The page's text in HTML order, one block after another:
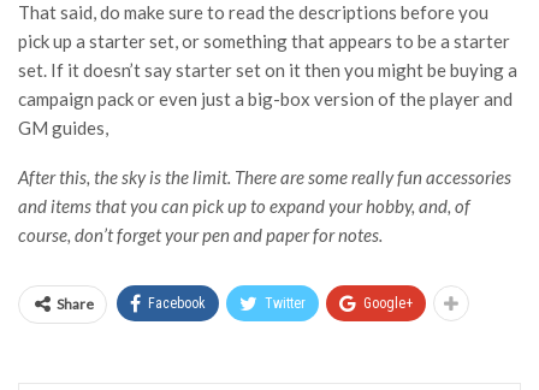
That said, do make sure to read the descriptions before you
pick up a starter set, or something that appears to be a starter
set. If it doesn’t say starter set on it then you might be buying a
campaign pack or even just a big-box version of the player and
GM guides,
After this, the sky is the limit. There are some really fun accessories
and items that you can pick up to expand your hobby, and, of
course, don’t forget your pen and paper for notes.
Share Facebook Twitter Google+